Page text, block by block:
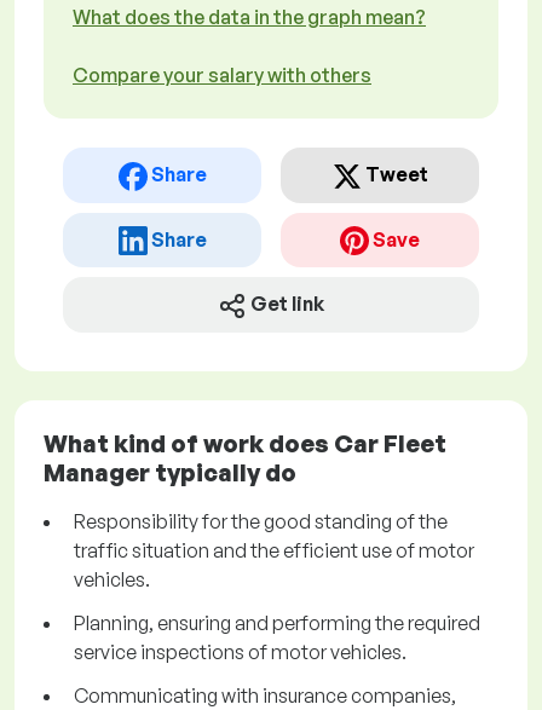
What does the data in the graph mean?
Compare your salary with others
Share Tweet
Share Save
Get link
What kind of work does Car Fleet
Manager typically do
Responsibility for the good standing of the
traffic situation and the efficient use of motor
vehicles.
Planning, ensuring and performing the required
service inspections of motor vehicles.
Communicating with insurance companies,